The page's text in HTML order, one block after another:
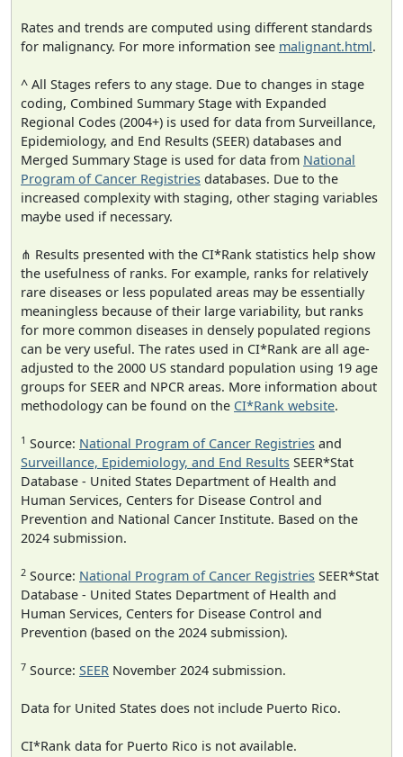
Rates and trends are computed using different standards
for malignancy. For more information see malignant.html.
^ All Stages refers to any stage. Due to changes in stage
coding, Combined Summary Stage with Expanded
Regional Codes (2004+) is used for data from Surveillance,
Epidemiology, and End Results (SEER) databases and
Merged Summary Stage is used for data from National
Program of Cancer Registries databases. Due to the
increased complexity with staging, other staging variables
maybe used if necessary.
⋔ Results presented with the CI*Rank statistics help show
the usefulness of ranks. For example, ranks for relatively
rare diseases or less populated areas may be essentially
meaningless because of their large variability, but ranks
for more common diseases in densely populated regions
can be very useful. The rates used in CI*Rank are all age-
adjusted to the 2000 US standard population using 19 age
groups for SEER and NPCR areas. More information about
methodology can be found on the CI*Rank website.
1 Source: National Program of Cancer Registries and
Surveillance, Epidemiology, and End Results SEER*Stat
Database - United States Department of Health and
Human Services, Centers for Disease Control and
Prevention and National Cancer Institute. Based on the
2024 submission.
2 Source: National Program of Cancer Registries SEER*Stat
Database - United States Department of Health and
Human Services, Centers for Disease Control and
Prevention (based on the 2024 submission).
7 Source: SEER November 2024 submission.
Data for United States does not include Puerto Rico.
CI*Rank data for Puerto Rico is not available.